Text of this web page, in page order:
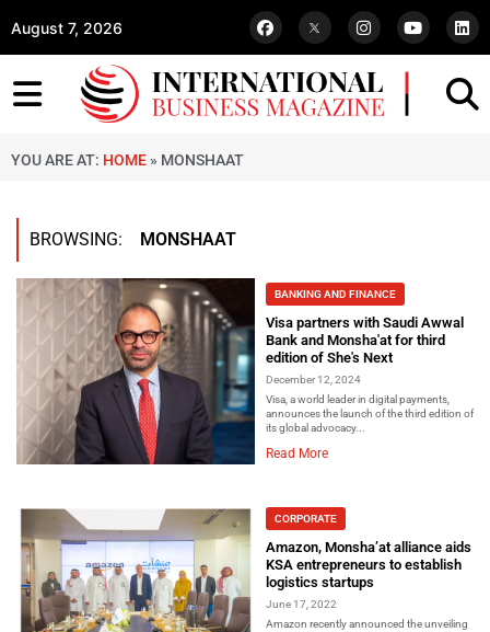
August 7, 2026
YOU ARE AT: HOME » MONSHAAT
BROWSING: MONSHAAT
BANKING AND FINANCE
Visa partners with Saudi Awwal
Bank and Monsha'at for third
edition of She's Next
December 12, 2024
Visa, a world leader in digital payments,
announces the launch of the third edition of
its global advocacy...
Read More
CORPORATE
Amazon, Monsha’at alliance aids
KSA entrepreneurs to establish
logistics startups
June 17, 2022
Amazon recently announced the unveiling